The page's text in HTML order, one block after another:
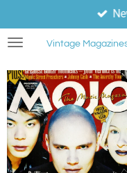
to
main
Vintage